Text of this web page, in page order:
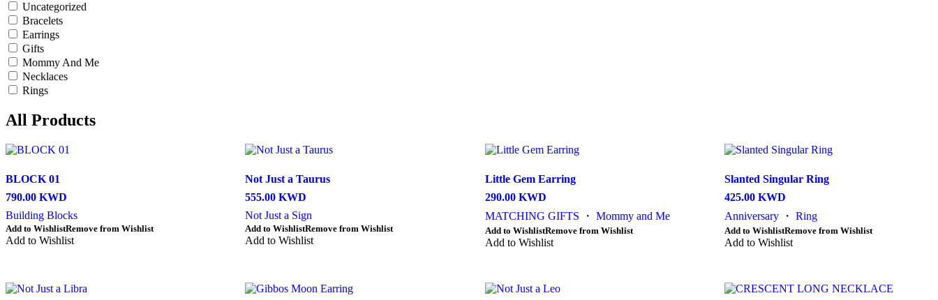
Uncategorized
Bracelets
Earrings
Gifts
Mommy And Me
Necklaces
Rings
All Products
BLOCK 01
790.00 KWD
Building Blocks
This
product
The
Add to WishlistRemove from Wishlist
Add to Wishlist
Not Just a Taurus
555.00KWD
Not Just a Sign
This
product
The
Add to WishlistRemove from Wishlist
Add to Wishlist
Little Gem Earring
290.00 KWD
MATCHING GIFTS ・ Mommy and Me
This
product
variants.
The
Add to WishlistRemove from Wishlist
Add to Wishlist
Slanted Singular Ring
425.00 KWD
Anniversary・ Ring
This
product
variants.
The
Add to WishlistRemove from Wishlist
Add to Wishlist